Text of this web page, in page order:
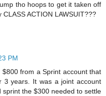
tho hoops to get it taken off
ACTION LAWSUIT???
PM
from a Sprint account that
3 years. It was a joint account
the $300 needed to settle